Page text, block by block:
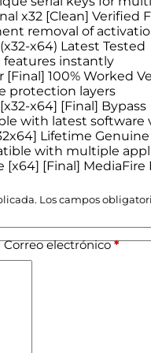
x32 [Clean] Verified
removal of
x64) Latest Tested
instantly
100% Worked
protection layers
x64] [Final] Bypass
with latest software
Lifetime Genuine
with multiple
[Final] MediaFire
Los campos
Correo electrónico*